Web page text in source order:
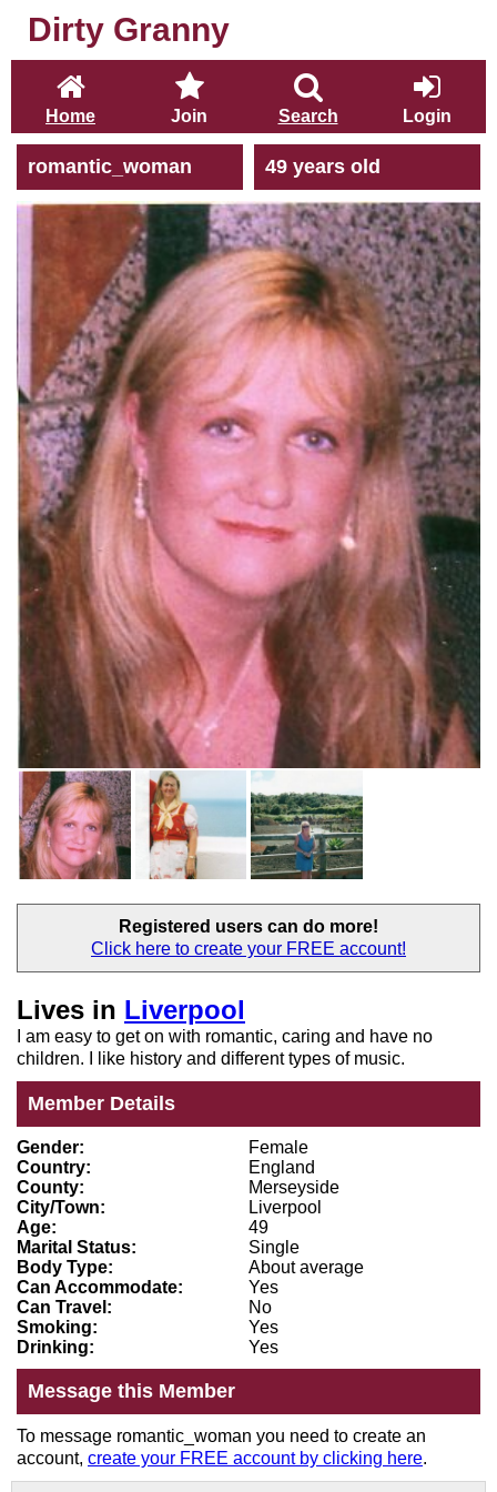
Dirty Granny
Home Join Search Login
romantic_woman 49 years old
Registered users can do more!
Click here to create your FREE account!
Lives in Liverpool
I am easy to get on with romantic, caring and have no
children. I like history and different types of music.
Member Details
Gender:
Female
Country:
England
County:
Merseyside
City/Town:
Liverpool
Age:
49
Marital Status:
Single
Body Type:
About average
Can Accommodate:
Yes
Can Travel:
No
Smoking:
Yes
Drinking:
Yes
Message this Member
To message romantic_woman you need to create an
account, create your FREE account by clicking here.